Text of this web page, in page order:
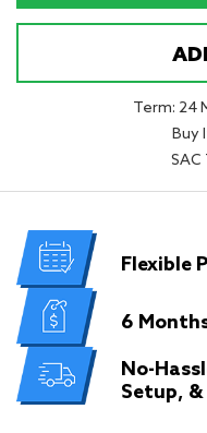
Term: 24
Buy
SAC
Flexible
6
No-
Setup, &